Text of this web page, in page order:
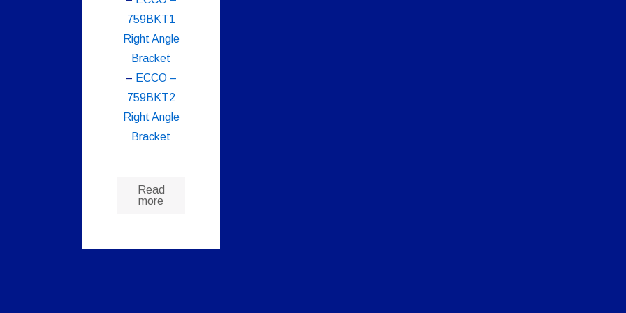
759BKT1
Right Angle
Bracket
– ECCO –
759BKT2
Right Angle
Bracket
Read
more